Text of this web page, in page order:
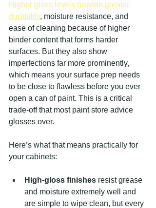
Higher gloss levels provide greater
durability, moisture resistance, and
ease of cleaning because of higher
binder content that forms harder
surfaces. But they also show
imperfections far more prominently,
which means your surface prep needs
to be close to flawless before you ever
open a can of paint. This is a critical
trade-off that most paint store advice
glosses over.
Here’s what that means practically for
your cabinets:
High-gloss finishes resist grease
and moisture extremely well and
are simple to wipe clean, but every